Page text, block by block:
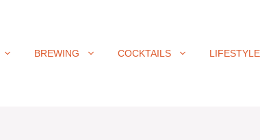
BREWING COCKTAILS LIFESTYLE